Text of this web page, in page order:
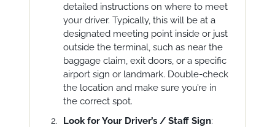
detailed instructions on where to meet
your driver. Typically, this will be at a
designated meeting point inside or just
outside the terminal, such as near the
baggage claim, exit doors, or a specific
airport sign or landmark. Double-check
the location and make sure you’re in
the correct spot.
Look for Your Driver’s / Staff Sign: